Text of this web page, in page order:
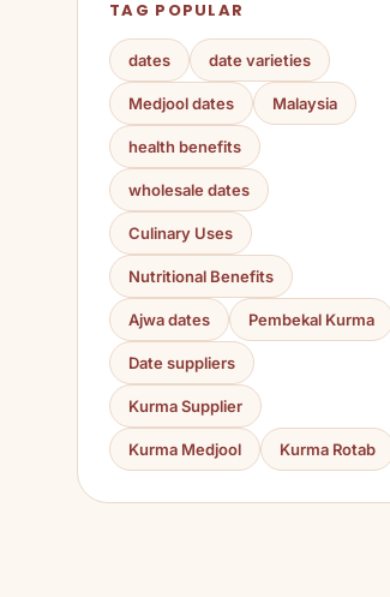
TAG POPULAR
dates date varieties
Medjool dates Malaysia
health benefits
wholesale dates
Culinary Uses
Nutritional Benefits
Ajwa dates Pembekal Kurma
Date suppliers
Kurma Supplier
Kurma Medjool Kurma Rotab